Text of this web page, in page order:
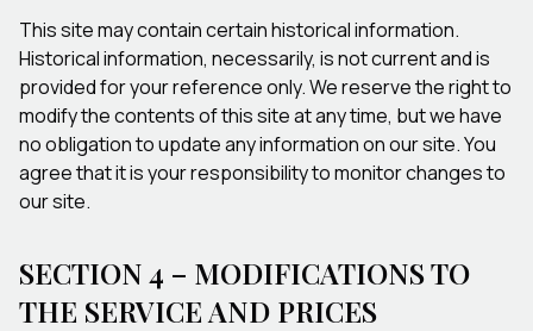
This site may contain certain historical information.
Historical information, necessarily, is not current and is
provided for your reference only. We reserve the right to
modify the contents of this site at any time, but we have
no obligation to update any information on our site. You
agree that it is your responsibility to monitor changes to
our site.
SECTION 4 – MODIFICATIONS TO
THE SERVICE AND PRICES